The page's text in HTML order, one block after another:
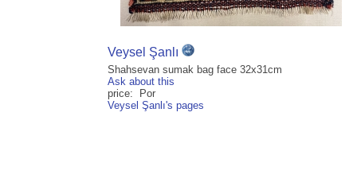
Veysel Şanlı
Shahsevan sumak bag face 32x31cm
Ask about this
price: Por
Veysel Şanlı's pages